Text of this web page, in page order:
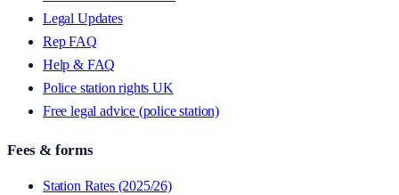
Legal Updates
Rep FAQ
Help & FAQ
Police station rights UK
Free legal advice (police station)
Fees & forms
Station Rates (2025/26)